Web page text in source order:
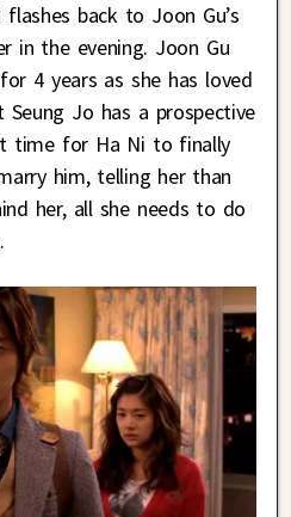
back to Joon Gu’s
in the evening. Joon Gu
4 years as she has loved
Jo has a prospective
time for Ha Ni to finally
him, telling her than
her, all she needs to do